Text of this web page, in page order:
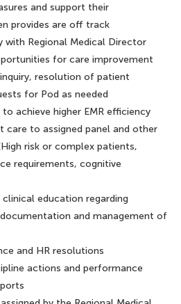
and support their
provides are off track
with Regional Medical Director
for care improvement
resolution of patient
for Pod as needed
achieve higher EMR efficiency
care to assigned panel and other
risk or complex patients,
requirements, cognitive
education regarding
and management of
and HR resolutions
actions and performance